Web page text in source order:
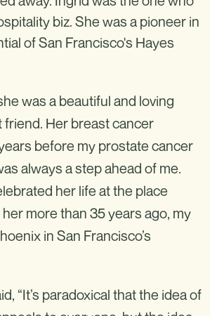
biz. She was a pioneer in
of San Francisco's Hayes
was a beautiful and loving
friend. Her breast cancer
before my prostate cancer
always a step ahead of me.
her life at the place
more than 35 years ago, my
in San Francisco’s
“It’s paradoxical that the idea of